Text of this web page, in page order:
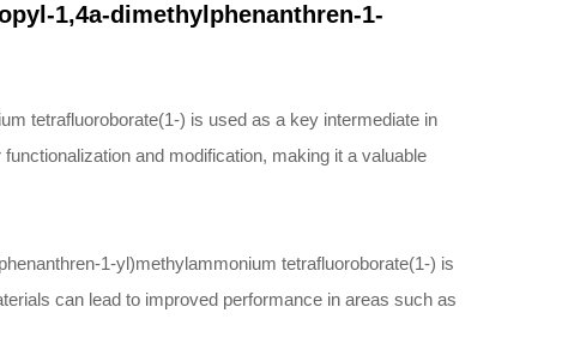
1,4a-dimethylphenanthren-1-
tetrafluoroborate(1-) is used as a key intermediate in
and modification, making it a valuable
1-yl)methylammonium tetrafluoroborate(1-) is
can lead to improved performance in areas such as